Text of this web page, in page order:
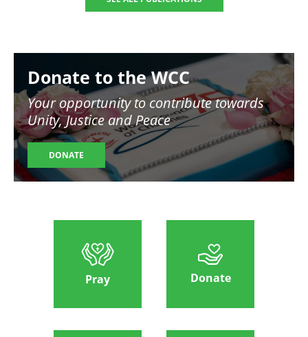
Donate to the WCC
Your opportunity to contribute towards
Unity, Justice and Peace
DONATE
Pray Donate